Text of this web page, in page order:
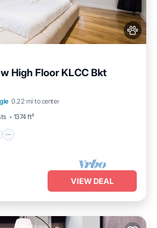
High Floor KLCC Bkt
0.22 mi to center
1374 ft²
Hot Tub Pool
VIEW DEAL